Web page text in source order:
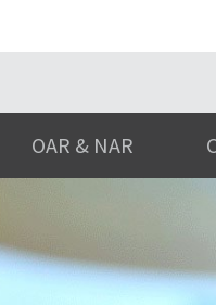
OAR & NAR